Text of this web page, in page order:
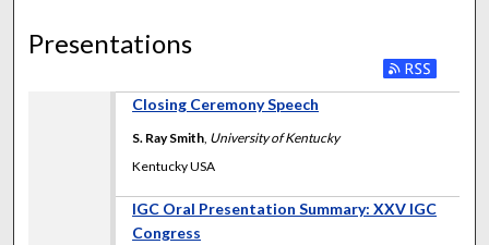
Presentations
Closing Ceremony Speech
S. Ray Smith University of Kentucky
Kentucky USA
IGC Oral Presentation Summary: XXV IGC
Congress